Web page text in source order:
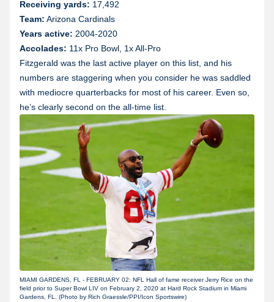
Receiving yards: 17,492
Team: Arizona Cardinals
Years active: 2004-2020
Accolades: 11x Pro Bowl, 1x All-Pro
Fitzgerald was the last active player on this list, and his
numbers are staggering when you consider he was saddled
with mediocre quarterbacks for most of his career. Even so,
he’s clearly second on the all-time list.
MIAMI GARDENS, FL - FEBRUARY 02: NFL Hall of fame receiver Jerry Rice on the
field prior to Super Bowl LIV on February 2, 2020 at Hard Rock Stadium in Miami
Gardens, FL. (Photo by Rich Graessle/PPI/Icon Sportswire)